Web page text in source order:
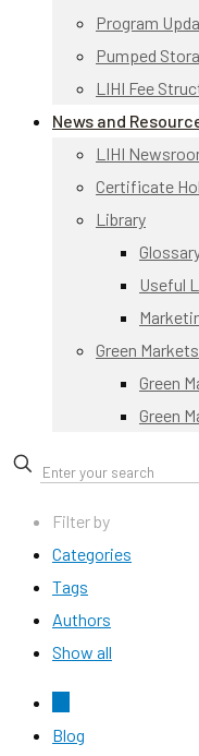
Program
Pumped
LIHI Fee
News and
LIHI
Certificate
Library
Useful
Green Markets
Green
Green
Filter by
Categories
Tags
Authors
Show all
Blog